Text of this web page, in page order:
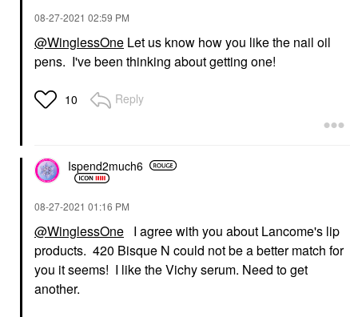
‎08-27-2021 02:59 PM
@WinglessOne Let us know how you like the nail oil
pens. I've been thinking about getting one!
10 Reply
Ispend2much6
‎08-27-2021 01:16 PM
@WinglessOne I agree with you about Lancome's lip
products. 420 Bisque N could not be a better match for
you it seems! I like the Vichy serum. Need to get
another.